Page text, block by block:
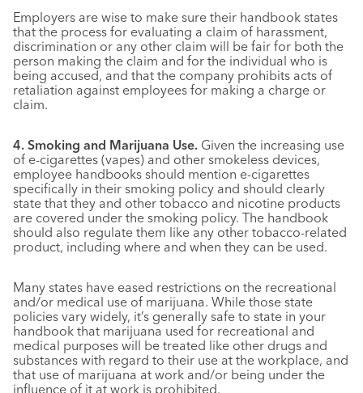
Employers are wise to make sure their handbook states
that the process for evaluating a claim of harassment,
discrimination or any other claim will be fair for both the
person making the claim and for the individual who is
being accused, and that the company prohibits acts of
retaliation against employees for making a charge or
claim.
4. Smoking and Marijuana Use. Given the increasing use
of e-cigarettes (vapes) and other smokeless devices,
employee handbooks should mention e-cigarettes
specifically in their smoking policy and should clearly
state that they and other tobacco and nicotine products
are covered under the smoking policy. The handbook
should also regulate them like any other tobacco-related
product, including where and when they can be used.
Many states have eased restrictions on the recreational
and/or medical use of marijuana. While those state
policies vary widely, it’s generally safe to state in your
handbook that marijuana used for recreational and
medical purposes will be treated like other drugs and
substances with regard to their use at the workplace, and
that use of marijuana at work and/or being under the
influence of it at work is prohibited.